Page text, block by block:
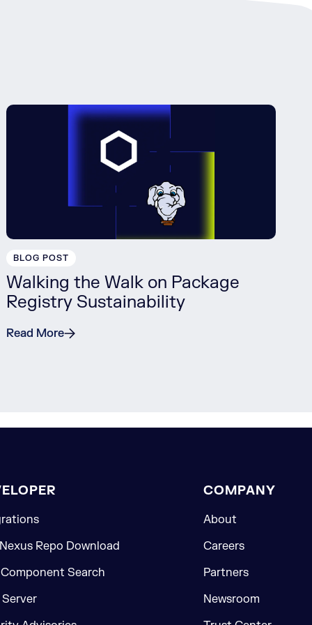
BLOG POST
Walking the Walk on Package
Registry Sustainability
Read More
Repo Download
Search
COMPANY
About
Careers
Partners
Newsroom